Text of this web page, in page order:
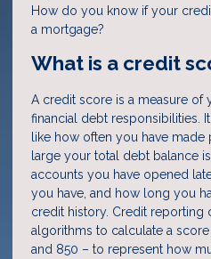
How do you know if your
a mortgage?
What is a credit
A credit score is a measure of
financial debt responsibilities.
like how often you have made
large your total debt balance
accounts you have opened
you have, and how long you
credit history. Credit reporting
algorithms to calculate a
and 850 – to represent how